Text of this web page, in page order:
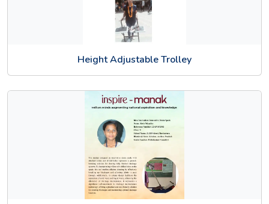
Height Adjustable Trolley